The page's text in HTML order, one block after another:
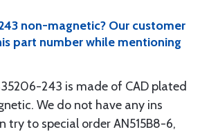
non-magnetic? Our customer
part number while mentioning
243 is made of CAD plated
We do not have any ins
try to special order AN515B8-6,